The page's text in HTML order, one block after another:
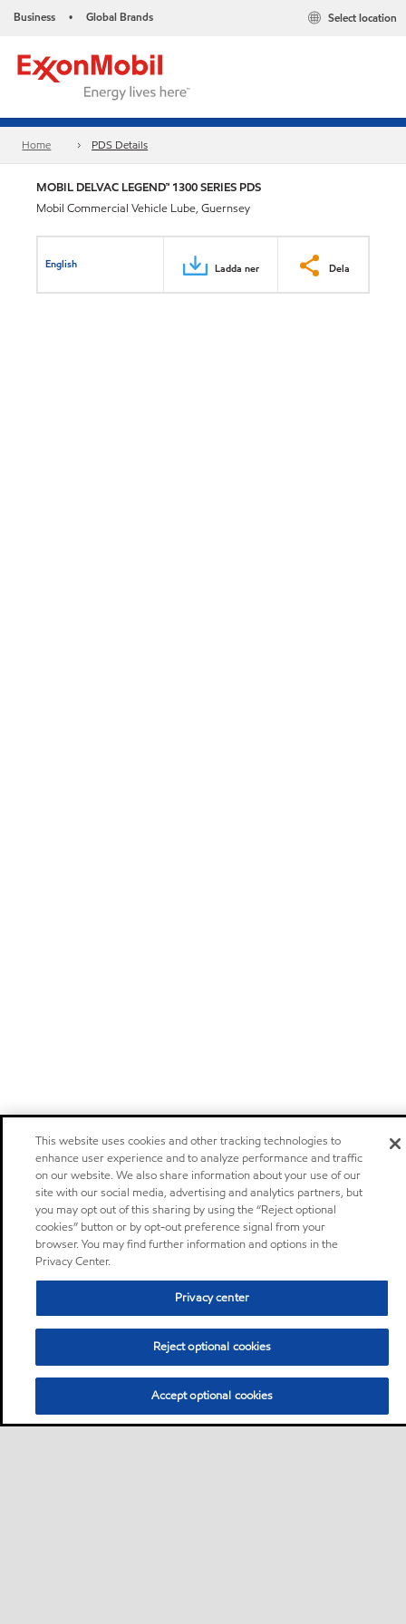
Business • Global Brands Select location
Home PDS Details
MOBIL DELVAC LEGEND™ 1300 SERIES PDS
Mobil Commercial Vehicle Lube, Guernsey
English Ladda ner Dela
This website uses cookies and other tracking technologies to
enhance user experience and to analyze performance and traffic
on our website. We also share information about your use of our
site with our social media, advertising and analytics partners, but
you may opt out of this sharing by using the “Reject optional
cookies” button or by opt-out preference signal from your
browser. You may find further information and options in the
Privacy Center.
Privacy center
Reject optional cookies
Accept optional cookies